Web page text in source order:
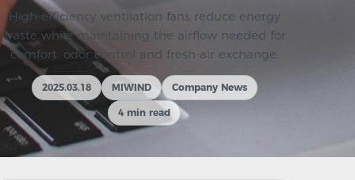
High-efficiency ventilation fans reduce energy
waste while maintaining the airflow needed for
comfort, odor control and fresh-air exchange.
2025.03.18 MIWIND Company News
4 min read